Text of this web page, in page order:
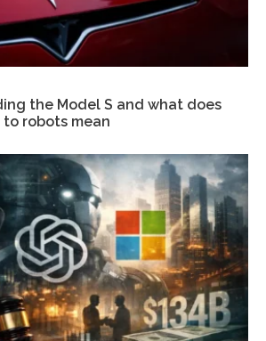
the Model S and what does
to robots mean